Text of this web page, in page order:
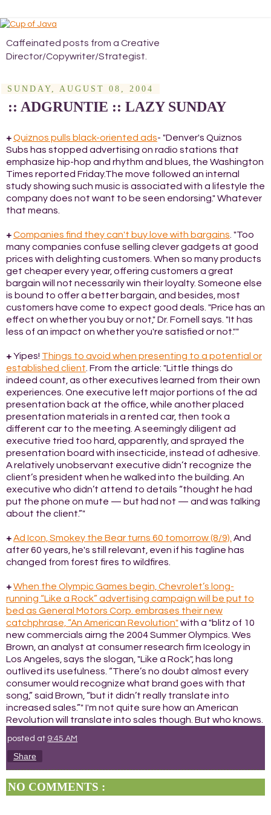
Caffeinated posts from a Creative
Director/Copywriter/Strategist.
SUNDAY, AUGUST 08, 2004
:: ADGRUNTIE :: LAZY SUNDAY
+Quiznos pulls black-oriented ads- "Denver's Quiznos
Subs has stopped advertising on radio stations that
emphasize hip-hop and rhythm and blues, the Washington
Times reported Friday.The move followed an internal
study showing such music is associated with a lifestyle the
company does not want to be seen endorsing." Whatever
that means.
+Companies find they can't buy love with bargains . "Too
many companies confuse selling clever gadgets at good
prices with delighting customers. When so many products
get cheaper every year, offering customers a great
bargain will not necessarily win their loyalty. Someone else
is bound to offer a better bargain, and besides, most
customers have come to expect good deals. "Price has an
effect on whether you buy or not," Dr. Fornell says. "It has
less of an impact on whether you're satisfied or not.""
+Yipes! Things to avoid when presenting to a potential or
established client . From the article: "Little things do
indeed count, as other executives learned from their own
experiences. One executive left major portions of the ad
presentation back at the office, while another placed
presentation materials in a rented car, then took a
different car to the meeting. A seemingly diligent ad
executive tried too hard, apparently, and sprayed the
presentation board with insecticide, instead of adhesive.
A relatively unobservant executive didn’t recognize the
client’s president when he walked into the building. An
executive who didn’t attend to details “thought he had
put the phone on mute — but had not — and was talking
about the client.”"
+Ad Icon, Smokey the Bear turns 60 tomorrow (8/9). And
after 60 years, he's still relevant, even if his tagline has
changed from forest fires to wildfires.
+When the Olympic Games begin, Chevrolet’s long-
running “Like a Rock” advertising campaign will be put to
bed as General Motors Corp. embrases their new
catchphrase, “An American Revolution"with a "blitz of 10
new commercials airng the 2004 Summer Olympics. Wes
Brown, an analyst at consumer research firm Iceology in
Los Angeles, says the slogan, "Like a Rock", has long
outlived its usefulness. “There’s no doubt almost every
consumer would recognize what brand goes with that
song,” said Brown, “but it didn’t really translate into
increased sales.”" I'm not quite sure how an American
Revolution will translate into sales though. But who knows.
posted at 9:45 AM
Share
NO COMMENTS :